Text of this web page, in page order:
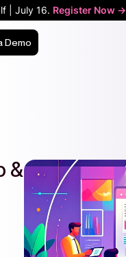
| July 16. Register Now ->
Demo
&